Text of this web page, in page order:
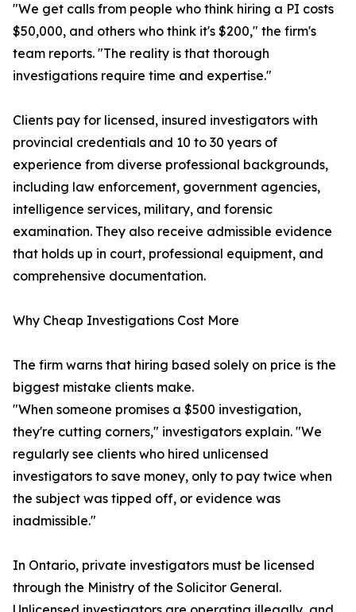
"We get calls from people who think hiring a PI costs
$50,000, and others who think it's $200," the firm's
team reports. "The reality is that thorough
investigations require time and expertise."
Clients pay for licensed, insured investigators with
provincial credentials and 10 to 30 years of
experience from diverse professional backgrounds,
including law enforcement, government agencies,
intelligence services, military, and forensic
examination. They also receive admissible evidence
that holds up in court, professional equipment, and
comprehensive documentation.
Why Cheap Investigations Cost More
The firm warns that hiring based solely on price is the
biggest mistake clients make.
"When someone promises a $500 investigation,
they're cutting corners," investigators explain. "We
regularly see clients who hired unlicensed
investigators to save money, only to pay twice when
the subject was tipped off, or evidence was
inadmissible."
In Ontario, private investigators must be licensed
through the Ministry of the Solicitor General.